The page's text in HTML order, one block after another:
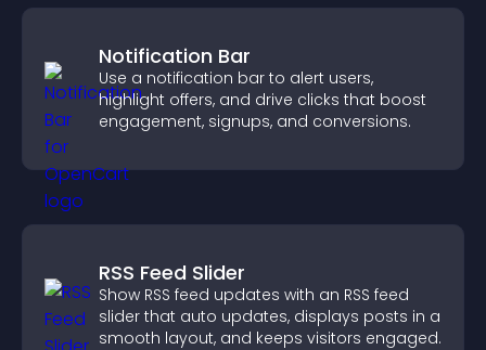
Notification Bar
Use a notification bar to alert users,
highlight offers, and drive clicks that boost
engagement, signups, and conversions.
RSS Feed Slider
Show RSS feed updates with an RSS feed
slider that auto updates, displays posts in a
smooth layout, and keeps visitors engaged.